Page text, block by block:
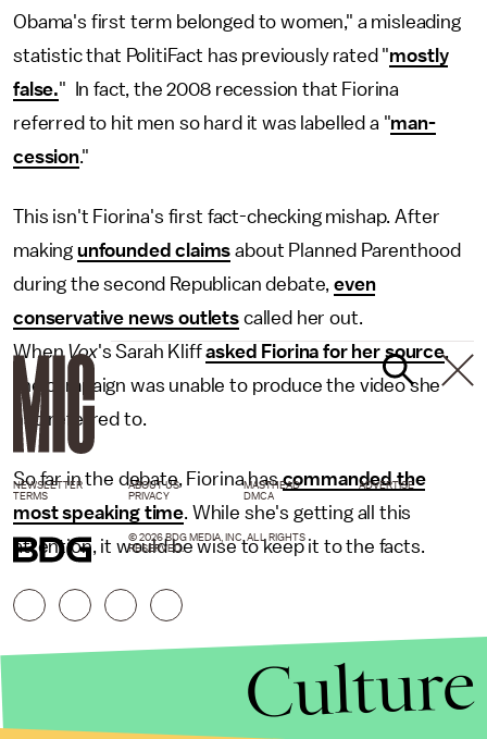
Obama's first term belonged to women," a misleading
statistic that PolitiFact has previously rated "mostly
false." In fact, the 2008 recession that Fiorina
referred to hit men so hard it was labelled a "man-
cession."
This isn't Fiorina's first fact-checking mishap. After
making unfounded claims about Planned Parenthood
during the second Republican debate,even
conservative news outlets called her out.
WhenVox's Sarah Kliffasked Fiorina for her source,
the campaign was unable to produce the video she
had referred to.
So far in the debate, Fiorina hascommanded the
most speaking time. While she's getting all this
attention, it would be wise to keep it to the facts.
NEWSLETTER ABOUT US MASTHEAD
ADVERTISE
TERMS
PRIVACY DMCA
© 2026 BDG MEDIA, INC. ALL RIGHTS
RESERVED.
Culture